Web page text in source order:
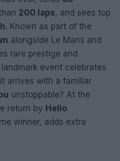
200 laps, and sees top
. Known as part of the
alongside Le Mans and
rare prestige and
event celebrates
arrives with a familiar
unstoppable? At the
return by Helio
winner, adds extra